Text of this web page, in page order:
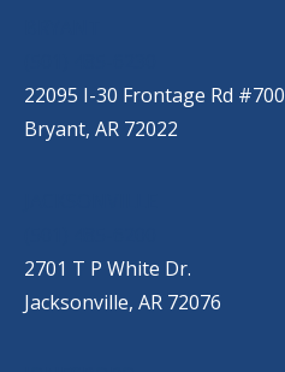
22095 I-30 Frontage Rd #700
Bryant, AR 72022
2701 T P White Dr.
Jacksonville, AR 72076